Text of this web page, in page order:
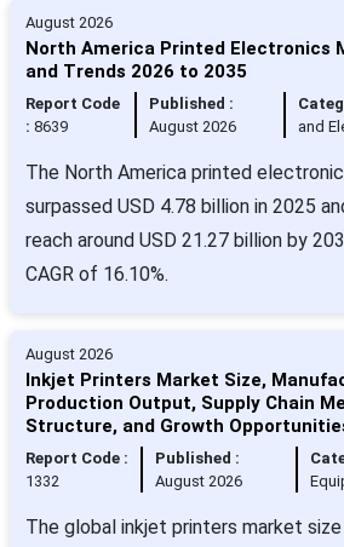
August 2026
North America Printed Electronics
and Trends 2026 to 2035
Report Code
: 8639
Published :
August 2026
and
The North America printed
surpassed USD 4.78 billion in 2025
reach around USD 21.27 billion by
CAGR of 16.10%.
August 2026
Inkjet Printers Market Size,
Production Output, Supply Chain
Structure, and Growth
Report Code :
1332
Published :
August 2026
The global inkjet printers market